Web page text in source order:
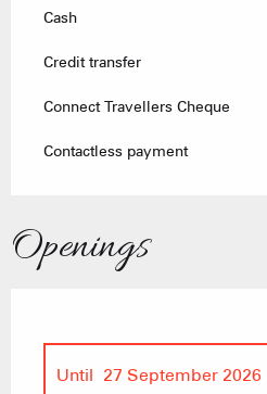
Cash
Credit transfer
Connect Travellers Cheque
Contactless payment
Openings
Until 27 September 2026